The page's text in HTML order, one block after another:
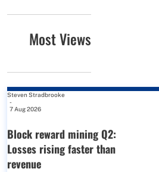
Most Views
Steven Stradbrooke
-
7 Aug 2026
Block reward mining Q2:
Losses rising faster than
revenue